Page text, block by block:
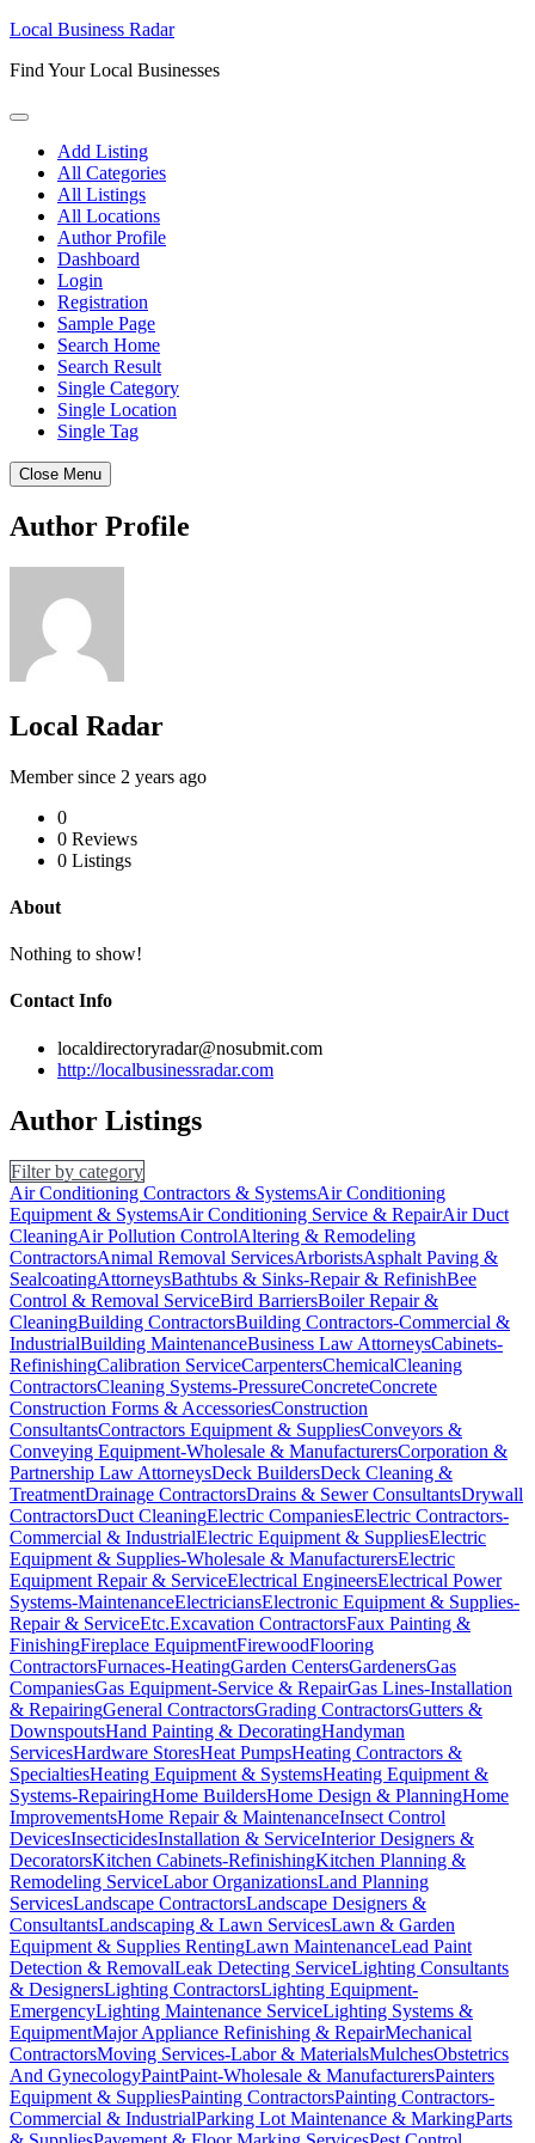
Skip
content
Local Business Radar
Find Your Local Businesses
Add Listing
All Categories
All Listings
All Locations
Author Profile
Dashboard
Login
Registration
Sample Page
Search Home
Search Result
Single Category
Single Location
Single Tag
Close Menu
Author Profile
Local Radar
Member since 2 years ago
0
0 Reviews
0 Listings
About
Nothing to show!
Contact Info
localdirectoryradar@nosubmit.com
http://localbusinessradar.com
Author Listings
Filter by category
Air Conditioning Contractors & SystemsAir Conditioning
Equipment & SystemsAir Conditioning Service & RepairAir Duct
CleaningAir Pollution ControlAltering & Remodeling
ContractorsAnimal Removal ServicesArboristsAsphalt Paving &
SealcoatingAttorneysBathtubs & Sinks-Repair & RefinishBee
Control & Removal ServiceBird BarriersBoiler Repair &
CleaningBuilding ContractorsBuilding Contractors-Commercial &
IndustrialBuilding MaintenanceBusiness Law AttorneysCabinets-
RefinishingCalibration ServiceCarpentersChemicalCleaning
ContractorsCleaning Systems-PressureConcreteConcrete
Construction Forms & AccessoriesConstruction
ConsultantsContractors Equipment & SuppliesConveyors &
Conveying Equipment-Wholesale & ManufacturersCorporation &
Partnership Law AttorneysDeck BuildersDeck Cleaning &
TreatmentDrainage ContractorsDrains & Sewer ConsultantsDrywall
ContractorsDuct CleaningElectric CompaniesElectric Contractors-
Commercial & IndustrialElectric Equipment & SuppliesElectric
Equipment & Supplies-Wholesale & ManufacturersElectric
Equipment Repair & ServiceElectrical EngineersElectrical Power
Systems-MaintenanceElectriciansElectronic Equipment & Supplies-
Repair & ServiceEtc.Excavation ContractorsFaux Painting &
FinishingFireplace EquipmentFirewoodFlooring
ContractorsFurnaces-HeatingGarden CentersGardenersGas
CompaniesGas Equipment-Service & RepairGas Lines-Installation
& RepairingGeneral ContractorsGrading ContractorsGutters &
DownspoutsHand Painting & DecoratingHandyman
ServicesHardware StoresHeat PumpsHeating Contractors &
SpecialtiesHeating Equipment & SystemsHeating Equipment &
Systems-RepairingHome BuildersHome Design & PlanningHome
ImprovementsHome Repair & MaintenanceInsect Control
DevicesInsecticidesInstallation & ServiceInterior Designers &
DecoratorsKitchen Cabinets-RefinishingKitchen Planning &
Remodeling ServiceLabor OrganizationsLand Planning
ServicesLandscape ContractorsLandscape Designers &
ConsultantsLandscaping & Lawn ServicesLawn & Garden
Equipment & Supplies RentingLawn MaintenanceLead Paint
Detection & RemovalLeak Detecting ServiceLighting Consultants
& DesignersLighting ContractorsLighting Equipment-
EmergencyLighting Maintenance ServiceLighting Systems &
EquipmentMajor Appliance Refinishing & RepairMechanical
ContractorsMoving Services-Labor & MaterialsMulchesObstetrics
And GynecologyPaintPaint-Wholesale & ManufacturersPainters
Equipment & SuppliesPainting ContractorsPainting Contractors-
Commercial & IndustrialParking Lot Maintenance & MarkingParts